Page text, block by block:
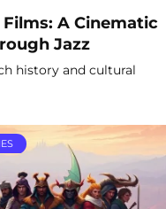
Films: A Cinematic
Jazz
history and cultural